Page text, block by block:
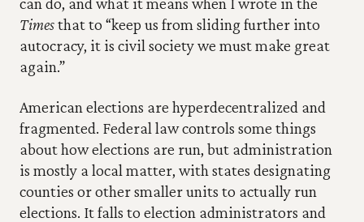
Times that to “keep us from sliding further into
autocracy, it is civil society we must make great
again.”
American elections are hyperdecentralized and
fragmented. Federal law controls some things
about how elections are run, but administration
is mostly a local matter, with states designating
counties or other smaller units to actually run
elections. It falls to election administrators and